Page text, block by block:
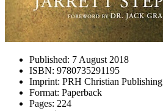
Published: 7 August 2018
ISBN: 9780735291195
Imprint: PRH Christian Publishing
Format: Paperback
Pages: 224